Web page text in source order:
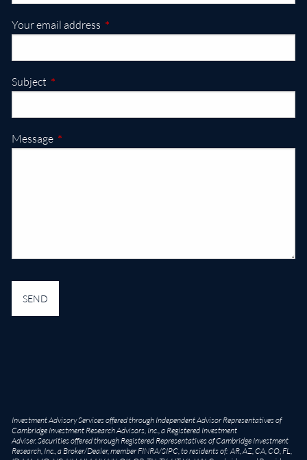
Your email address This field is required.
Subject This field is required.
Message This field is required.
Investment Advisory Services offered through Independent Advisor Representatives of
Cambridge Investment Research Advisors, Inc., a Registered Investment
Adviser. Securities offered through Registered Representatives of Cambridge Investment
Research, Inc., a Broker/Dealer, member FINRA/SIPC , to residents of: AR, AZ, CA, CO, FL,